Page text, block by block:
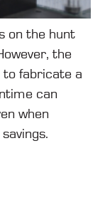
on the hunt
the
to fabricate a
can
when